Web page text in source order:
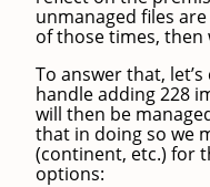
unmanaged files
of those times, then
To answer that,
handle adding 228
will then be
that in doing so we
(continent, etc.) for
options: